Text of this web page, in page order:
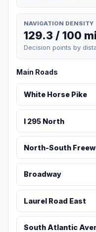
NAVIGATION DENSITY
129.3 / 100 mi
Decision points by
Main Roads
White Horse Pike
I 295 North
North-South
Broadway
Laurel Road East
South Atlantic